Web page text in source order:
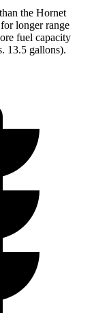
the Hornet
longer range
fuel capacity
13.5 gallons).